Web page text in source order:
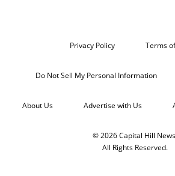
Privacy Policy Terms
Do Not Sell My Personal Information
About Us Advertise with Us
© 2026 Capital Hill
All Rights Reserved.